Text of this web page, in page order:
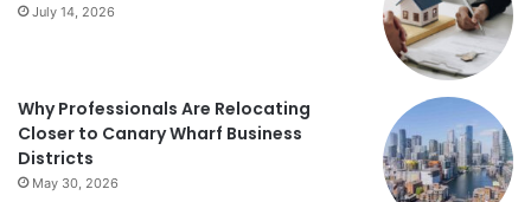
July 14, 2026
Why Professionals Are Relocating
Closer to Canary Wharf Business
Districts
May 30, 2026